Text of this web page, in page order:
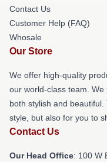
Contact Us
Customer Help (FAQ)
Whosale
Our Store
We offer high-quality
our world-class team.
both stylish and
style, but also for you to
Contact Us
Our Head Office: 100 W